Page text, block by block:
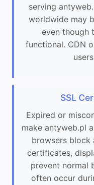
serving
worldwide may
even though
functional. CDN
SSL
Expired or
make antyweb.pl
browsers block
certificates,
prevent normal
often occur